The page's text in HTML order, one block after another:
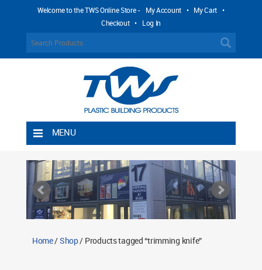
Welcome to the TWS Online Store - My Account • My Cart •
Checkout • Log In
MENU
Shipping Rules
Return Policy
Contact TWS Plastics
Home/Shop/ Products tagged “trimming knife”